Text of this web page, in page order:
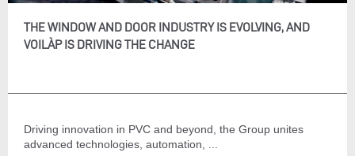
THE WINDOW AND DOOR INDUSTRY IS EVOLVING, AND
VOILÀP IS DRIVING THE CHANGE
Driving innovation in PVC and beyond, the Group unites
advanced technologies, automation, ...